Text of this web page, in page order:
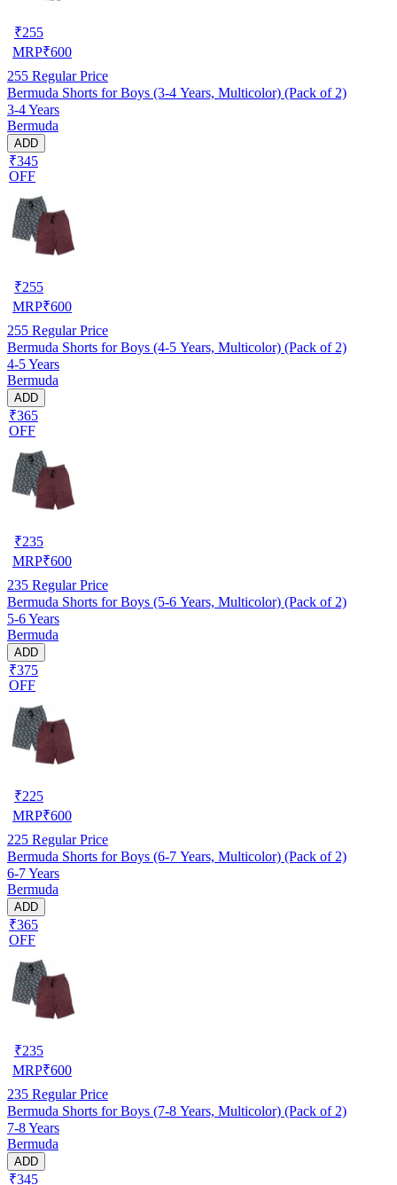
₹255
MRP₹600
255 Regular Price
Bermuda Shorts for Boys (3-4 Years, Multicolor) (Pack of 2)
3-4 Years
Bermuda
ADD
₹345
OFF
₹255
MRP₹600
255 Regular Price
Bermuda Shorts for Boys (4-5 Years, Multicolor) (Pack of 2)
4-5 Years
Bermuda
ADD
₹365
OFF
₹235
MRP₹600
235 Regular Price
Bermuda Shorts for Boys (5-6 Years, Multicolor) (Pack of 2)
5-6 Years
Bermuda
ADD
₹375
OFF
₹225
MRP₹600
225 Regular Price
Bermuda Shorts for Boys (6-7 Years, Multicolor) (Pack of 2)
6-7 Years
Bermuda
ADD
₹365
OFF
₹235
MRP₹600
235 Regular Price
Bermuda Shorts for Boys (7-8 Years, Multicolor) (Pack of 2)
7-8 Years
Bermuda
ADD
₹345